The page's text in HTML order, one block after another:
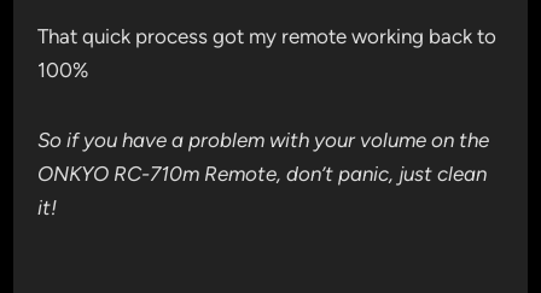
That quick process got my remote working back to
100%
So if you have a problem with your volume on the
ONKYO RC-710m Remote, don’t panic, just clean
it!